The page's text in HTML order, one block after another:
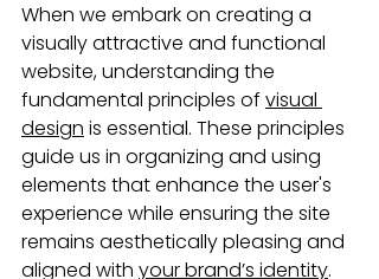
When we embark on creating a
visually attractive and functional
website, understanding the
fundamental principles of visual
design is essential. These principles
guide us in organizing and using
elements that enhance the user's
experience while ensuring the site
remains aesthetically pleasing and
aligned with your brand’s identity.